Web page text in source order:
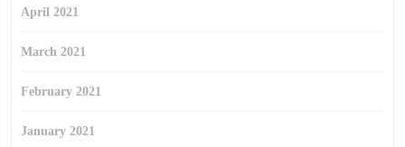
April 2021
March 2021
February 2021
January 2021